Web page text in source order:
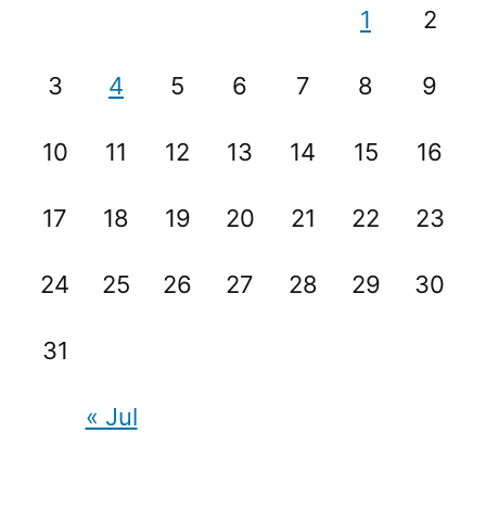
1 2
3 4 5 6 7 8 9
10 11 12 13 14 15 16
17 18 19 20 21 22 23
24 25 26 27 28 29 30
31
« Jul